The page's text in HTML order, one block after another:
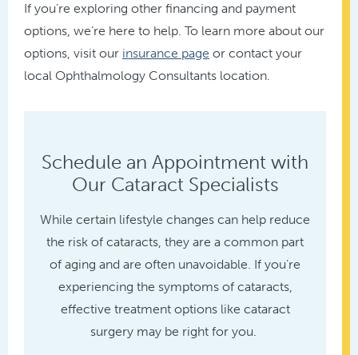
If you’re exploring other financing and payment
options, we’re here to help. To learn more about our
options, visit our insurance page or contact your
local Ophthalmology Consultants location.
Schedule an Appointment with
Our Cataract Specialists
While certain lifestyle changes can help reduce
the risk of cataracts, they are a common part
of aging and are often unavoidable. If you’re
experiencing the symptoms of cataracts,
effective treatment options like cataract
surgery may be right for you.